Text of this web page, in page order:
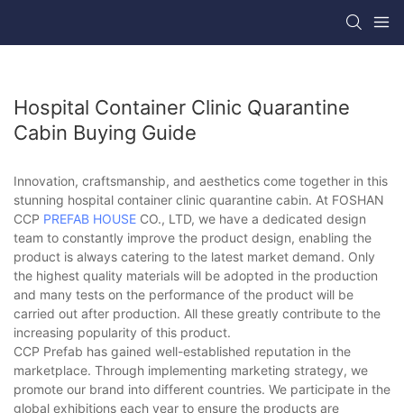
Hospital Container Clinic Quarantine
Cabin Buying Guide
Innovation, craftsmanship, and aesthetics come together in this
stunning hospital container clinic quarantine cabin. At FOSHAN
CCP PREFAB HOUSE CO., LTD, we have a dedicated design
team to constantly improve the product design, enabling the
product is always catering to the latest market demand. Only
the highest quality materials will be adopted in the production
and many tests on the performance of the product will be
carried out after production. All these greatly contribute to the
increasing popularity of this product.
CCP Prefab has gained well-established reputation in the
marketplace. Through implementing marketing strategy, we
promote our brand into different countries. We participate in the
global exhibitions each year to ensure the products are